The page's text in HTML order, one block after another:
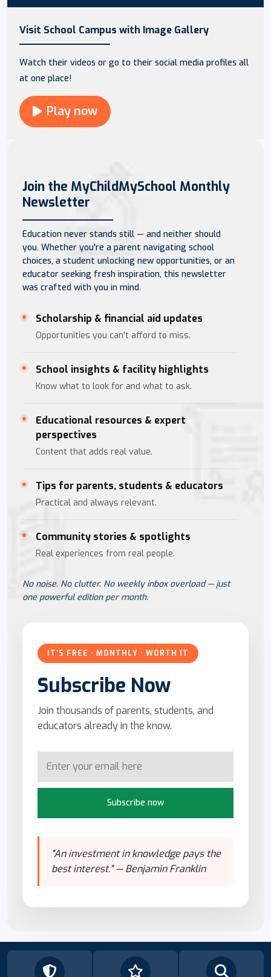
Visit School Campus with Image Gallery
Watch their videos or go to their social media profiles all
at one place!
Play now
Join the MyChildMySchool Monthly
Newsletter
Education never stands still — and neither should
you. Whether you're a parent navigating school
choices, a student unlocking new opportunities, or an
educator seeking fresh inspiration, this newsletter
was crafted with you in mind.
Scholarship & financial aid updates
Opportunities you can't afford to miss.
School insights & facility highlights
Know what to look for and what to ask.
Educational resources & expert
perspectives
Content that adds real value.
Tips for parents, students & educators
Practical and always relevant.
Community stories & spotlights
Real experiences from real people.
No noise. No clutter. No weekly inbox overload — just
one powerful edition per month.
IT'S FREE · MONTHLY · WORTH IT
Subscribe Now
Join thousands of parents, students, and
educators already in the know.
Subscribe now
"An investment in knowledge pays the
best interest." — Benjamin Franklin